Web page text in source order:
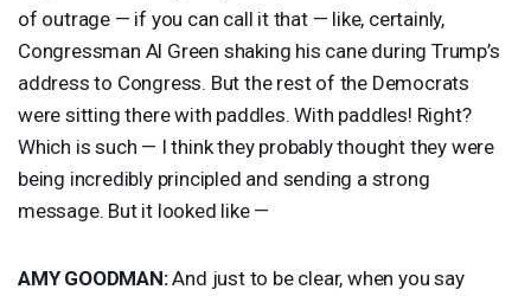
of outrage — if you can call it that — like, certainly,
Congressman Al Green shaking his cane during Trump’s
address to Congress. But the rest of the Democrats
were sitting there with paddles. With paddles! Right?
Which is such — I think they probably thought they were
being incredibly principled and sending a strong
message. But it looked like —
AMY GOODMAN:And just to be clear, when you say